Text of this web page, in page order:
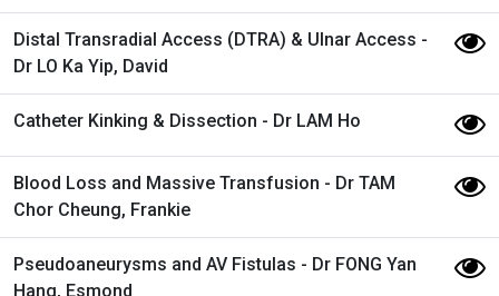
Distal Transradial Access (DTRA) & Ulnar Access -
Dr LO Ka Yip, David
Catheter Kinking & Dissection - Dr LAM Ho
Blood Loss and Massive Transfusion - Dr TAM
Chor Cheung, Frankie
Pseudoaneurysms and AV Fistulas - Dr FONG Yan
Hang, Esmond